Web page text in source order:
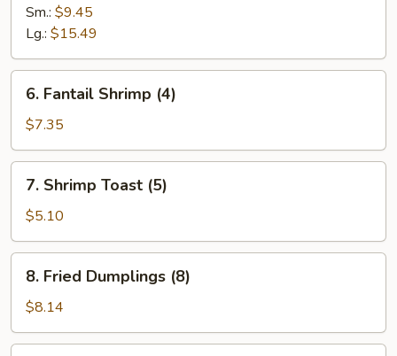
Spare
Ribs
Sm.: $9.45
Lg.: $15.49
Fantail
Shrimp
(4)
6. Fantail Shrimp (4)
$7.35
Shrimp
Toast
(5)
7. Shrimp Toast (5)
$5.10
Fried
Dumplings
(8)
8. Fried Dumplings (8)
$8.14